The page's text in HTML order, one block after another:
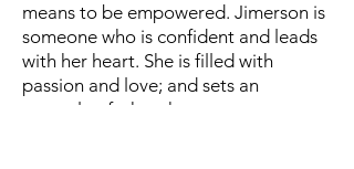
means to be empowered. Jimerson is
someone who is confident and leads
with her heart. She is filled with
passion and love; and sets an
example of what the game can